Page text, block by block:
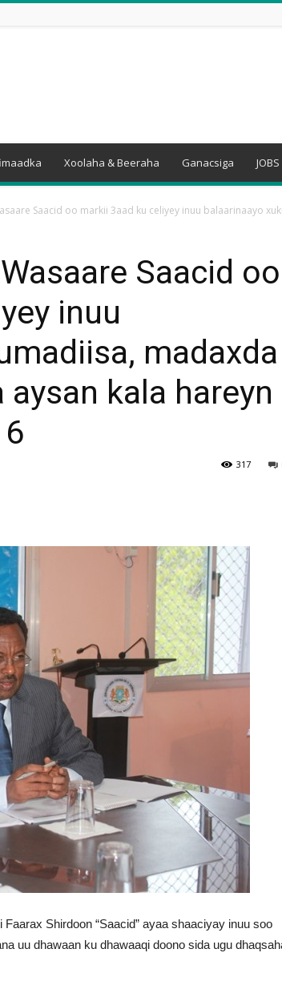
Xoolaha & Beeraha Ganacsiga JOBS
Saacid oo markii 3aad ku celiyey inuu balaarinaayo
Saacid oo
inuu
madaxda
kala hareyn
317
Shirdoon “Saacid” ayaa shaaciyay inuu soo
uu dhawaan ku dhawaaqi doono sida ugu